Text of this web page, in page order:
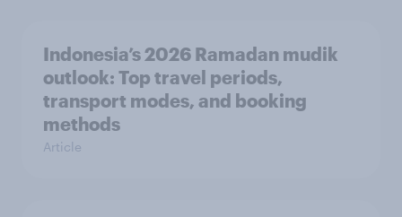
Indonesia’s 2026 Ramadan mudik
outlook: Top travel periods,
transport modes, and booking
methods
Article